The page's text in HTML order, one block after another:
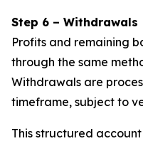
Step 6 – Withdrawals
Profits and remaining
through the same
Withdrawals are
timeframe, subject to
This structured